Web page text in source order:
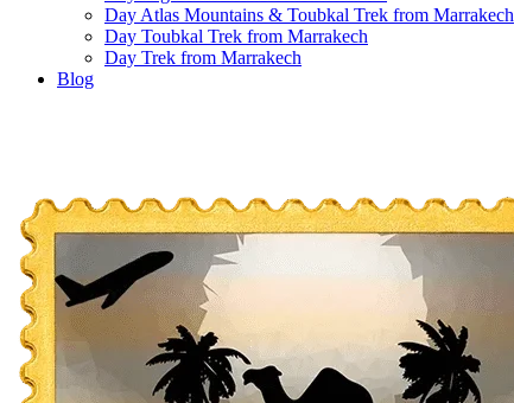
Day Atlas Mountains & Toubkal Trek from Marrakech
Day Toubkal Trek from Marrakech
Day Trek from Marrakech
Blog